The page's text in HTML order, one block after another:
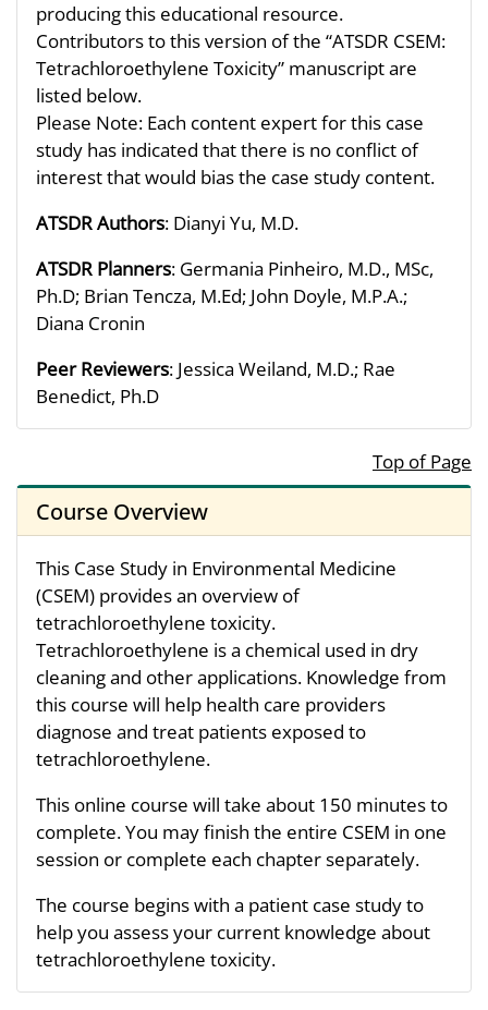
producing this educational resource.
Contributors to this version of the “ATSDR CSEM:
Tetrachloroethylene Toxicity” manuscript are
listed below.
Please Note: Each content expert for this case
study has indicated that there is no conflict of
interest that would bias the case study content.
ATSDR Authors: Dianyi Yu, M.D.
ATSDR Planners: Germania Pinheiro, M.D., MSc,
Ph.D; Brian Tencza, M.Ed; John Doyle, M.P.A.;
Diana Cronin
Peer Reviewers: Jessica Weiland, M.D.; Rae
Benedict, Ph.D
Top of Page
Course Overview
This Case Study in Environmental Medicine
(CSEM) provides an overview of
tetrachloroethylene toxicity.
Tetrachloroethylene is a chemical used in dry
cleaning and other applications. Knowledge from
this course will help health care providers
diagnose and treat patients exposed to
tetrachloroethylene.
This online course will take about 150 minutes to
complete. You may finish the entire CSEM in one
session or complete each chapter separately.
The course begins with a patient case study to
help you assess your current knowledge about
tetrachloroethylene toxicity.